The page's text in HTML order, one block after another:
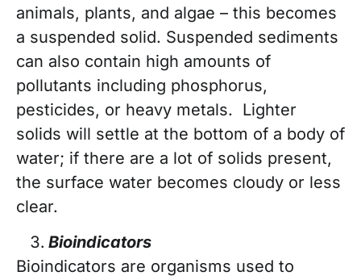
animals, plants, and algae – this becomes
a suspended solid. Suspended sediments
can also contain high amounts of
pollutants including phosphorus,
pesticides, or heavy metals. Lighter
solids will settle at the bottom of a body of
water; if there are a lot of solids present,
the surface water becomes cloudy or less
clear.
Bioindicators
Bioindicators are organisms used to